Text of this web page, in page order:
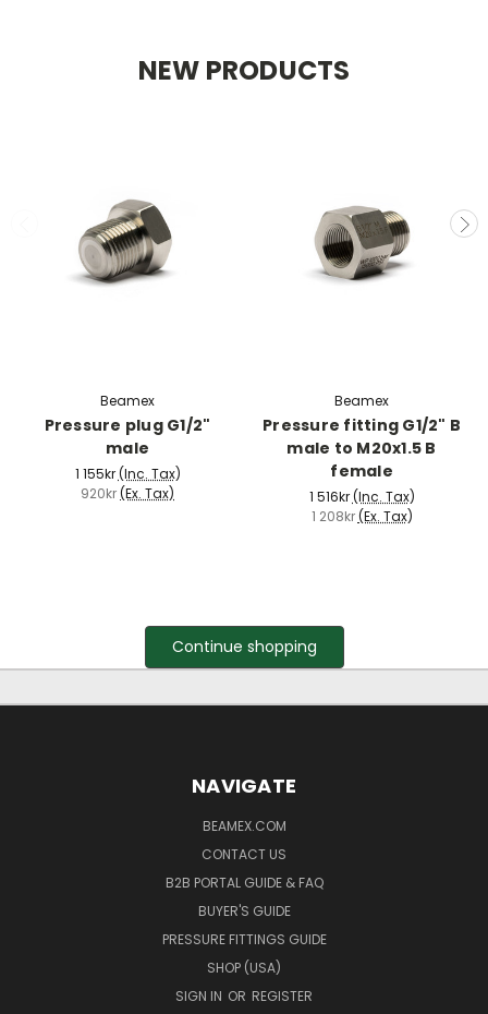
NEW PRODUCTS
Beamex
Pressure plug G1/2"
male
1 155kr (Inc. Tax)
920kr(Ex. Tax)
Beamex
Pressure fitting G1/2" B
male to M20x1.5 B
female
1 516kr (Inc. Tax)
1 208kr (Ex. Tax)
Continue shopping
NAVIGATE
BEAMEX.COM
CONTACT US
B2B PORTAL GUIDE & FAQ
BUYER'S GUIDE
PRESSURE FITTINGS GUIDE
SHOP (USA)
SIGN IN OR REGISTER